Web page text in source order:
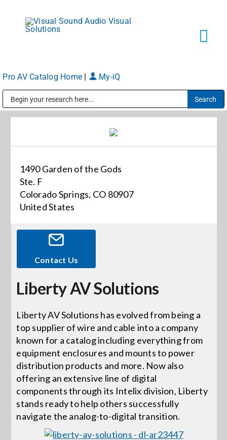
content
Markets
About
News
Careers
Locations
Procurement Contracts
Get Support
Pro AV Catalog Home My-iQ
1490 Garden of the Gods
Ste. F
Colorado Springs, CO 80907
United States
Contact Us
Liberty AV Solutions
Liberty AV Solutions has evolved from being a
top supplier of wire and cable into a company
known for a catalog including everything from
equipment enclosures and mounts to power
distribution products and more. Now also
offering an extensive line of digital
components through its Intelix division, Liberty
stands ready to help others successfully
navigate the analog-to-digital transition.